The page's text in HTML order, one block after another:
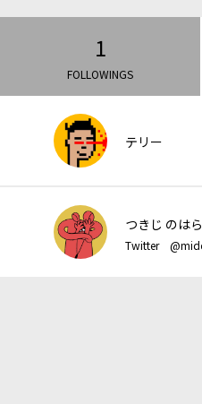
1
FOLLOWINGS
テリー
つきじ のはら